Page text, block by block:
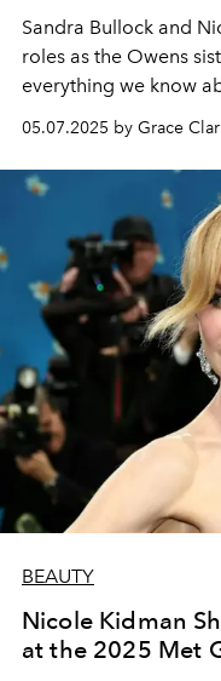
Sandra Bullock and
roles as the Owens
everything we know
05.07.2025 by Grace
BEAUTY
Nicole Kidman
at the 2025 Met